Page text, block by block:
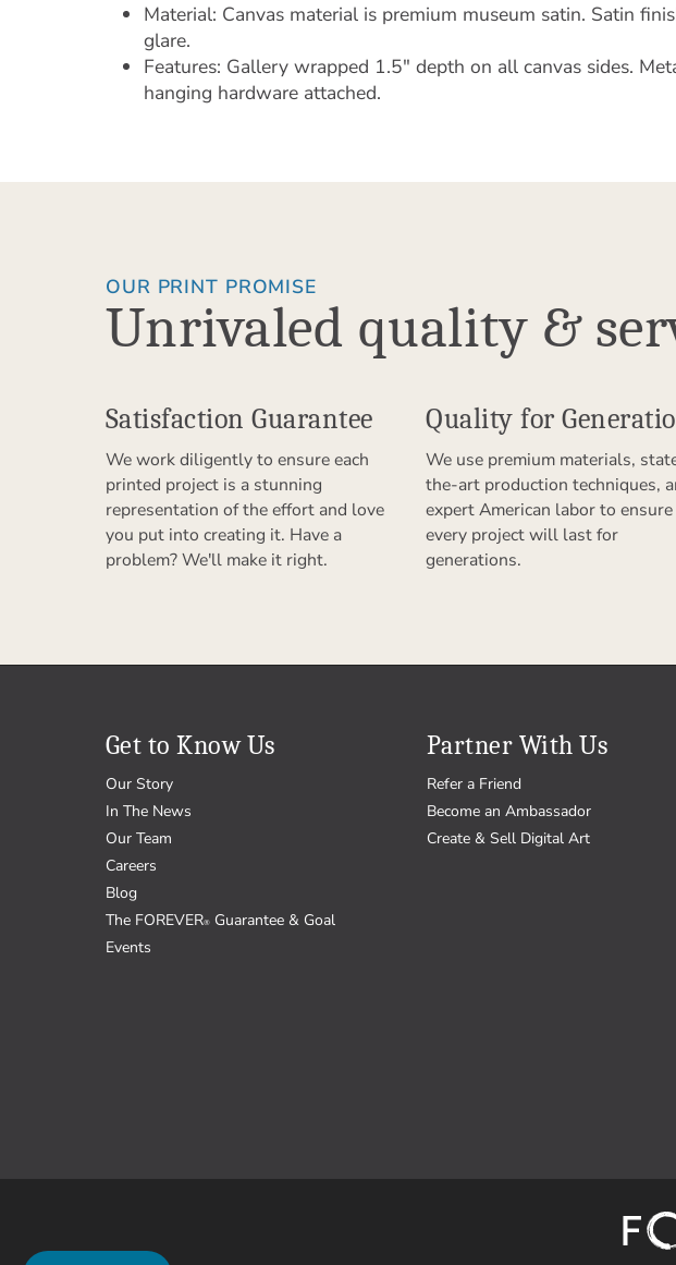
Material: Canvas material is premium museum satin. Satin
glare.
Features: Gallery wrapped 1.5" depth on all canvas sides.
hanging hardware attached.
OUR PRINT PROMISE
Unrivaled quality &
Satisfaction Guarantee
We work diligently to ensure each
printed project is a stunning
representation of the effort and love
you put into creating it. Have a
problem? We'll make it right.
Quality for
We use premium materials,
the-art production techniques,
expert American labor to ensure
every project will last for
generations.
Get to Know Us
Our Story
In The News
Our Team
Careers
Blog
The FOREVER® Guarantee & Goal
Events
Partner With Us
Refer a Friend
Become an Ambassador
Create & Sell Digital Art